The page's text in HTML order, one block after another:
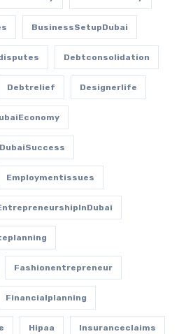
BusinessSetupDubai
Debtconsolidation
Debtrelief Designerlife
DubaiSuccess
Employmentissues
Fashionentrepreneur
Financialplanning
Hipaa Insuranceclaims